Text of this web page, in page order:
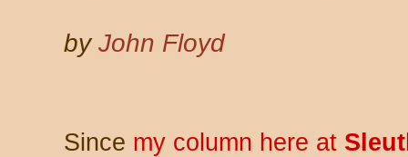
byJohn Floyd
Since my column here at